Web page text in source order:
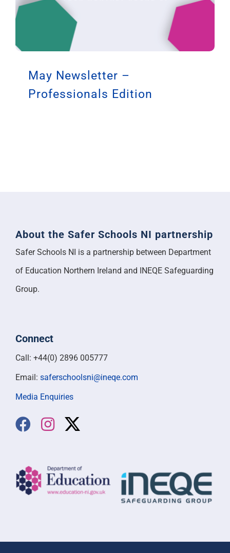
May Newsletter –
Professionals Edition
About the Safer Schools NI partnership
Safer Schools NI is a partnership between Department
of Education Northern Ireland and INEQE Safeguarding
Group.
Connect
Call: +44(0) 2896 005777
Email: saferschoolsni@ineqe.com
Media Enquiries